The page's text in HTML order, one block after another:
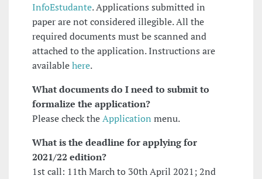
InfoEstudante. Applications submitted in
paper are not considered illegible. All the
required documents must be scanned and
attached to the application. Instructions are
availablehere.
What documents do I need to submit to
formalize the application?
Please check theApplication menu.
What is the deadline for applyingfor
2021/22 edition?
1st call: 11th March to 30th April 2021; 2nd